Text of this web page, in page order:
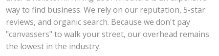
way to find business. We rely on our reputation, 5-star
reviews, and organic search. Because we don't pay
"canvassers" to walk your street, our overhead remains
the lowest in the industry.